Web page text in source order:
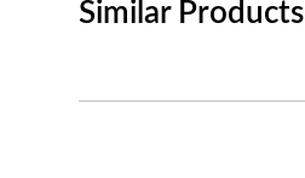
Similar Products